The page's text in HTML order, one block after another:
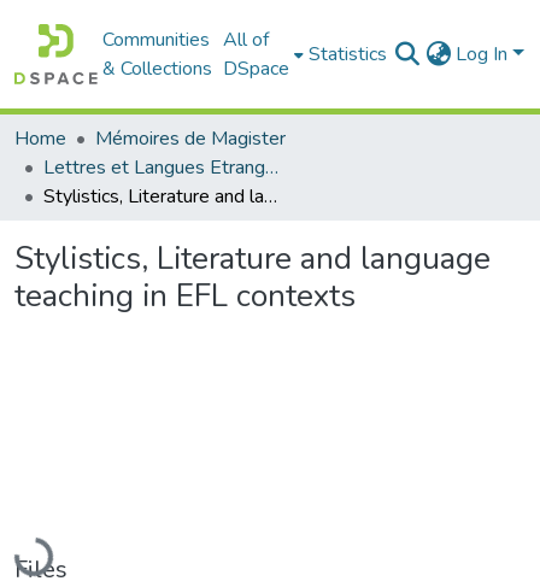
Communities
& Collections
All of
DSpace
Statistics Log In
Home
Mémoires de Magister
Lettres et Langues Etrangères - اللغات الأجنبية
Stylistics, Literature and language teaching in EFL contexts
Stylistics, Literature and language
teaching in EFL contexts
Loading...
Files